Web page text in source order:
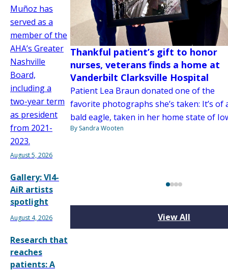
Muñoz has
served as a
member of the
AHA’s Greater
Nashville
Board,
including a
two-year term
as president
from 2021-
2023.
August 5, 2026
Gallery: VI4-
AiR artists
spotlight
August 4, 2026
Research that
reaches
patients: A
Thankful patient’s gift to honor
nurses, veterans finds a home at
Vanderbilt Clarksville Hospital
Patient Lea Braun donated one of the
favorite photographs she’s taken: It’s of
bald eagle, taken in her home state of
By Sandra Wooten
View All